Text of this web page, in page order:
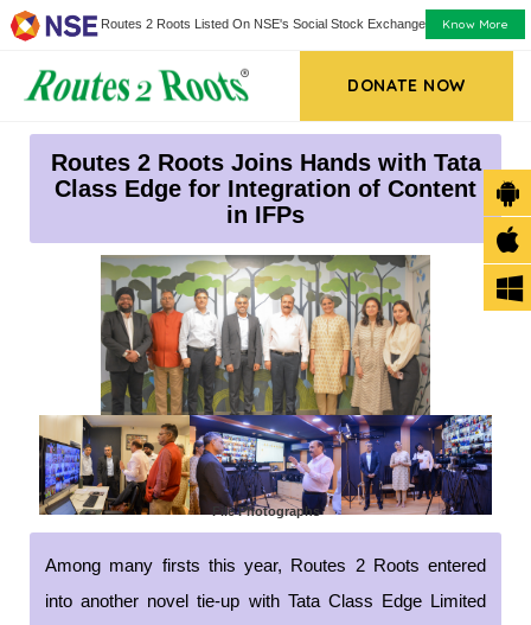
Routes 2 Roots Listed On NSE's Social Stock Exchange Know More
DONATE NOW
Routes 2 Roots Joins Hands with Tata
Class Edge for Integration of Content
in IFPs
File Photographs
Among many firsts this year, Routes 2 Roots entered
into another novel tie-up with Tata Class Edge Limited